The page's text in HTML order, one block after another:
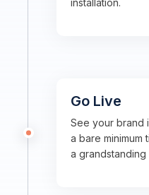
installation.
Go Live
See your brand
a bare minimum
a grandstanding